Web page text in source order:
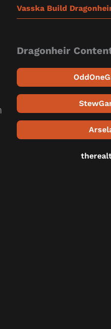
Vasska Build
Dragonheir